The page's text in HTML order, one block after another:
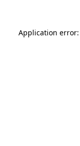
Application